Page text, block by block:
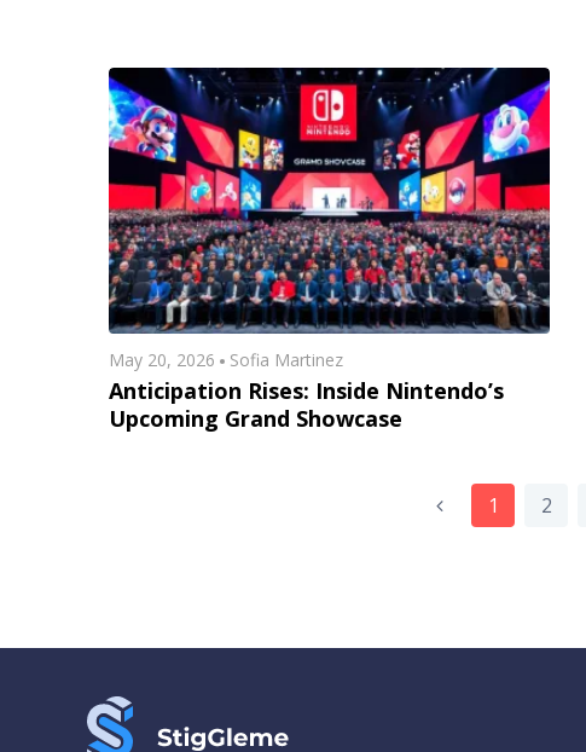
May 20, 2026 Sofia Martinez
Anticipation Rises: Inside Nintendo’s
Upcoming Grand Showcase
1 2